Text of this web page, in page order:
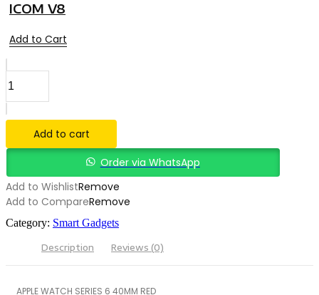
ICOM V8
Add to Cart
WATCH
SERIES
6
quantity
Add to cart
Order via WhatsApp
Add to WishlistRemove
Add to CompareRemove
Category: Smart Gadgets
Description Reviews (0)
APPLE WATCH SERIES 6 40MM RED